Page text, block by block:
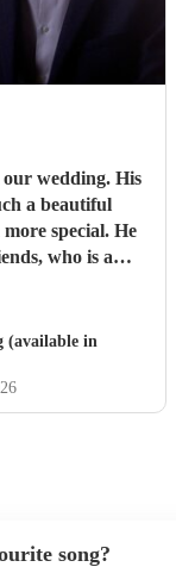
a beautiful
special. He
who is a
We would
for a brilliant
event."
(available in
song?